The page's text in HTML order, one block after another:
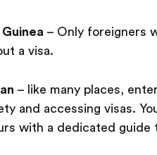
– Only foreigners
a visa.
– like many places,
and accessing visas.
with a dedicated